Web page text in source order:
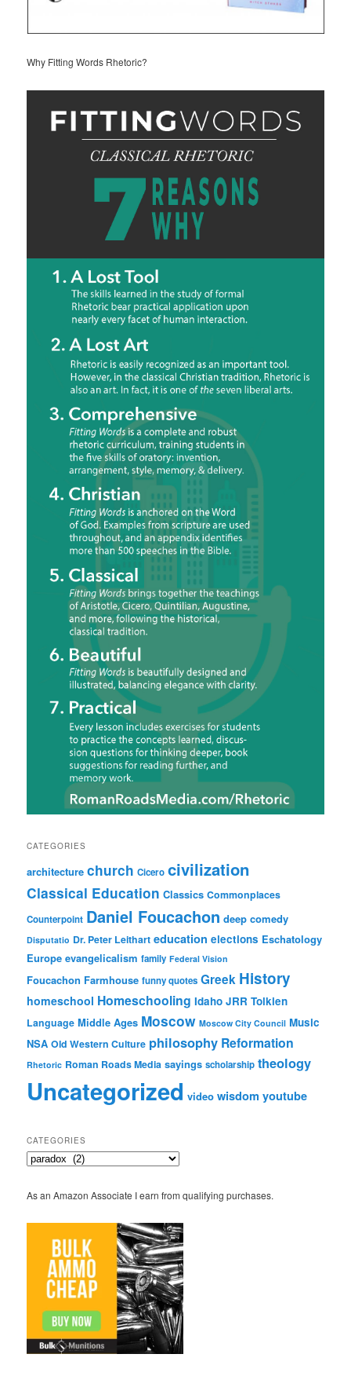
Why Fitting Words Rhetoric?
CATEGORIES
architecture church Cicero civilization
Classical Education Classics Commonplaces
Counterpoint Daniel Foucachon deep comedy
Disputatio Dr. Peter Leithart education elections Eschatology
Europe evangelicalism family Federal Vision
Foucachon Farmhouse funny quotes Greek History
homeschool Homeschooling Idaho JRR Tolkien
Language Middle Ages Moscow Moscow City Council Music
NSA Old Western Culture philosophy Reformation
Rhetoric Roman Roads Media sayings scholarship theology
Uncategorized video wisdom youtube
CATEGORIES
Categories
As an Amazon Associate I earn from qualifying purchases.